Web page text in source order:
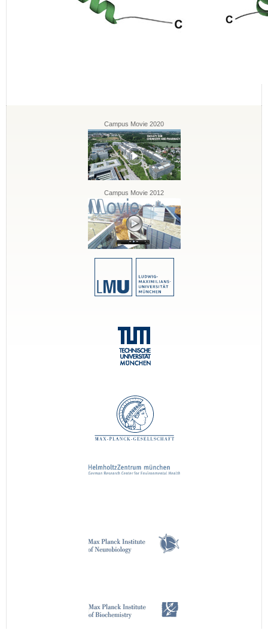
Campus Movie 2020
Campus Movie 2012